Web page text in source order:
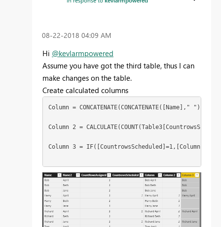
‎08-22-2018 04:09 AM
Hi @kevlarmpowered
Assume you have got the third table, thus I can
make changes on the table.
Create calculated columns
Column = CONCATENATE(CONCATENATE([Name],"
Column 2 =
Column 3 =